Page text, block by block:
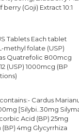
berry (Goji) Extract 10:1
Tablets Each tablet
methyl folate (USP)
Quatrefolic 800mcg
(USP) 1000mcg (BP
Cardus
[Silybi..30mg
Acid (BP) 25mg
(BP) 4mg Glycyrrhiza